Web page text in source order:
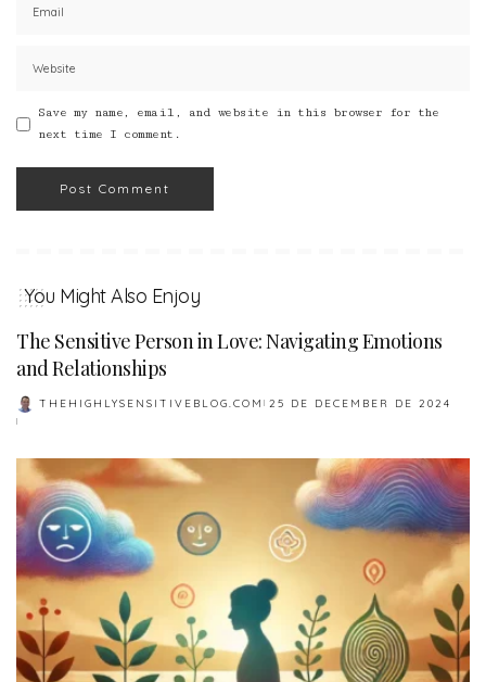
Save my name, email, and website in this browser for the
next time I comment.
You Might Also Enjoy
The Sensitive Person in Love: Navigating Emotions
and Relationships
POSTED
BY
THEHIGHLYSENSITIVEBLOG.COM 25 DE DECEMBER DE 2024